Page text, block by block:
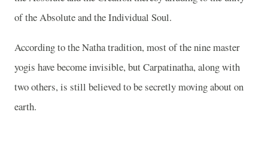
of the Absolute and the Individual Soul.
According to the Natha tradition, most of the nine master
yogis have become invisible, but Carpatinatha, along with
two others, is still believed to be secretly moving about on
earth.